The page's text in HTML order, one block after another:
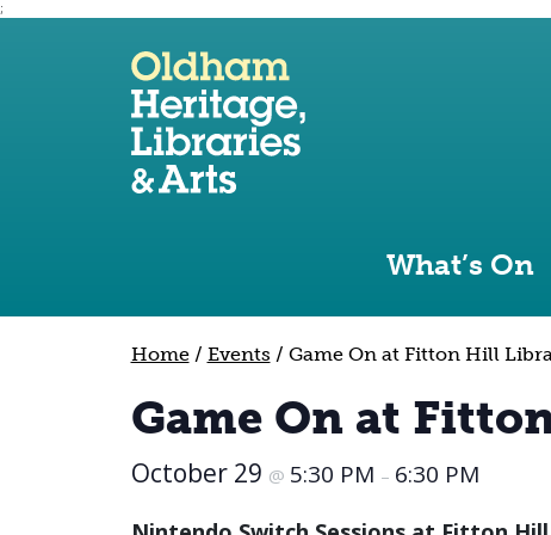
;
Skip to site navigation
Skip to content
What’s On
Home/ Events / Game On at Fitton Hill
Game On at
October 29 @ 5:30 PM – 6:30 PM